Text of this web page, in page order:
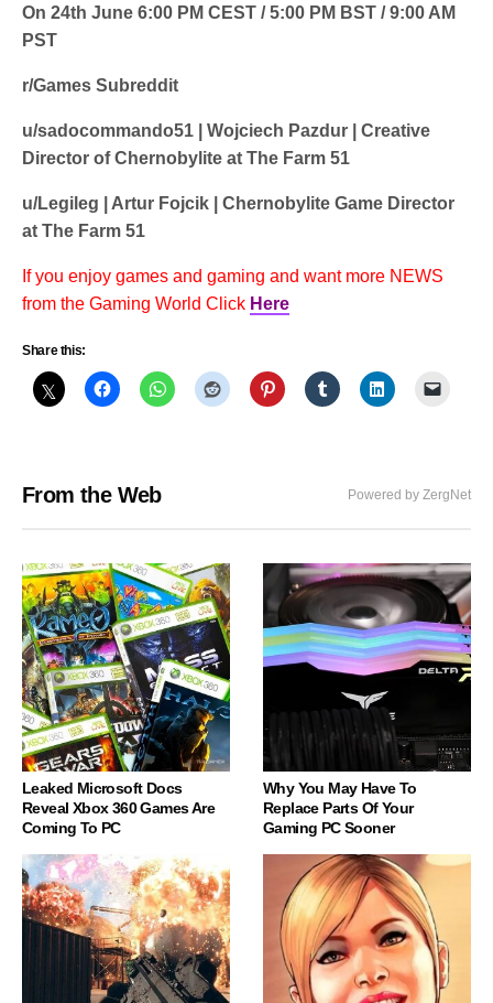
On 24th June 6:00 PM CEST / 5:00 PM BST / 9:00 AM
PST
r/Games Subreddit
u/sadocommando51 | Wojciech Pazdur | Creative
Director of Chernobylite at The Farm 51
u/Legileg | Artur Fojcik | Chernobylite Game Director
at The Farm 51
If you enjoy games and gaming and want more NEWS
from the Gaming World Click Here
Share this:
From the Web Powered by ZergNet
Leaked Microsoft Docs
Reveal Xbox 360 Games Are
Coming To PC
Why You May Have To
Replace Parts Of Your
Gaming PC Sooner